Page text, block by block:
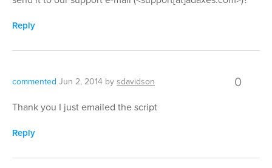
Reply
commented Jun 2, 2014 bysdavidson 0
Thank you I just emailed the script
Reply